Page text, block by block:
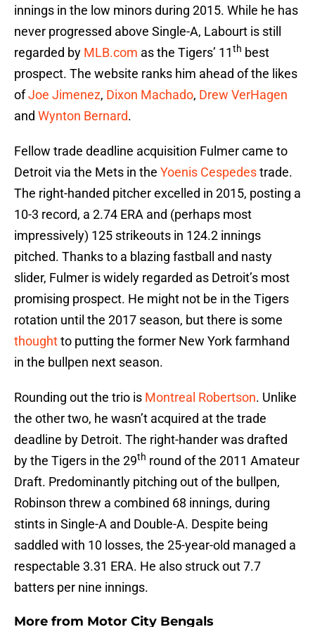
innings in the low minors during 2015. While he has
never progressed above Single-A, Labourt is still
regarded by MLB.com as the Tigers’ 11th best
prospect. The website ranks him ahead of the likes
ofJoe Jimenez, Dixon Machado, Drew VerHagen
and Wynton Bernard.
Fellow trade deadline acquisition Fulmer came to
Detroit via the Mets in the Yoenis Cespedestrade.
The right-handed pitcher excelled in 2015, posting a
10-3 record, a 2.74 ERA and (perhaps most
impressively) 125 strikeouts in 124.2 innings
pitched. Thanks to a blazing fastball and nasty
slider, Fulmer is widely regarded as Detroit’s most
promising prospect. He might not be in the Tigers
rotation until the 2017 season, but there is some
thoughtto putting the former New York farmhand
in the bullpen next season.
Rounding out the trio is Montreal Robertson. Unlike
the other two, he wasn’t acquired at the trade
deadline by Detroit. The right-hander was drafted
by the Tigers in the 29th round of the 2011 Amateur
Draft. Predominantly pitching out of the bullpen,
Robinson threw a combined 68 innings, during
stints in Single-A and Double-A. Despite being
saddled with 10 losses, the 25-year-old managed a
respectable 3.31 ERA. He also struck out 7.7
batters per nine innings.
More from Motor City Bengals